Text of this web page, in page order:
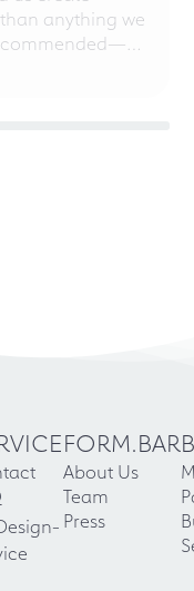
anything we
FORM.BAR
About Us
Team
Press